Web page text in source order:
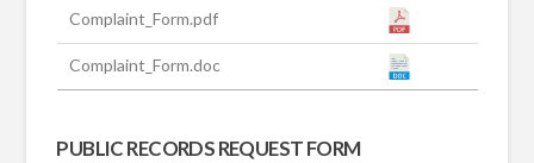
Complaint_Form.pdf
Complaint_Form.doc
PUBLIC RECORDS REQUEST FORM